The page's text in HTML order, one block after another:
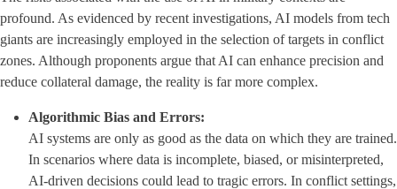
profound. As evidenced by recent investigations, AI models from tech
giants are increasingly employed in the selection of targets in conflict
zones. Although proponents argue that AI can enhance precision and
reduce collateral damage, the reality is far more complex.
Algorithmic Bias and Errors:
AI systems are only as good as the data on which they are trained.
In scenarios where data is incomplete, biased, or misinterpreted,
AI-driven decisions could lead to tragic errors. In conflict settings,